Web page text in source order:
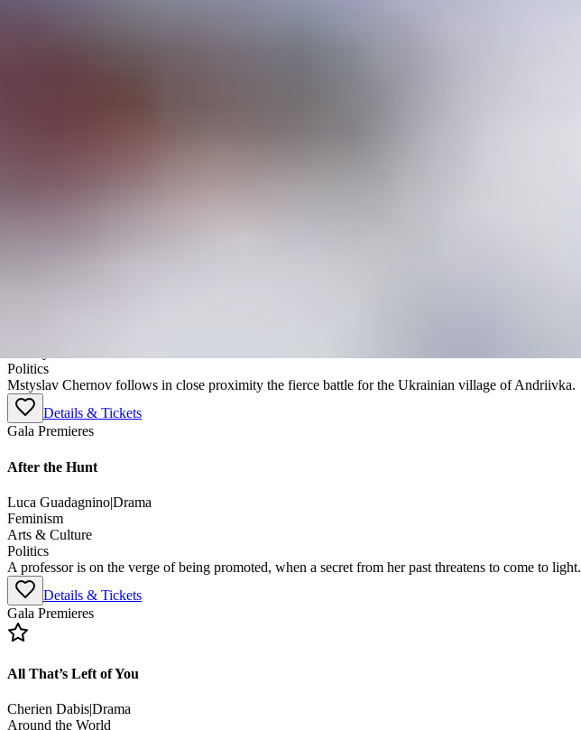
Politics
Mstyslav Chernov follows in close proximity the fierce battle for the Ukrainian village of Andriivka.
Details & Tickets
Gala Premieres
After the Hunt
Luca Guadagnino|Drama
Feminism
Arts & Culture
Politics
A professor is on the verge of being promoted, when a secret from her past threatens to come to light.
Details & Tickets
Gala Premieres
All That’s Left of You
Cherien Dabis|Drama
Around the World